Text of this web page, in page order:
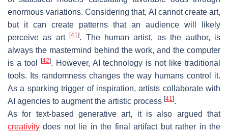
enormous variations. Considering that, AI cannot create art,
but it can create patterns that an audience will likely
perceive as art[41]. The human artist, as the author, is
always the mastermind behind the work, and the computer
is a tool
[42]. However, AI technology is not like traditional
tools. Its randomness changes the way humans control it.
As a sparking trigger of inspiration, artists collaborate with
AI agencies to augment the artistic process [41].
As for text-based generative art, it is also argued that
creativity does not lie in the final artifact but rather in the